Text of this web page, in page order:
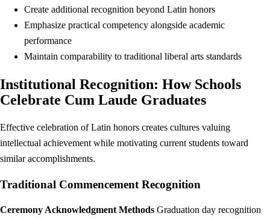
Create additional recognition beyond Latin honors
Emphasize practical competency alongside academic
performance
Maintain comparability to traditional liberal arts standards
Institutional Recognition: How Schools
Celebrate Cum Laude Graduates
Effective celebration of Latin honors creates cultures valuing
intellectual achievement while motivating current students toward
similar accomplishments.
Traditional Commencement Recognition
Ceremony Acknowledgment Methods Graduation day recognition